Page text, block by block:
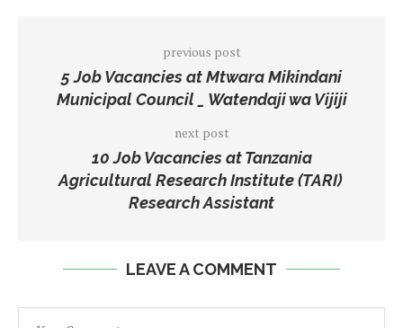
previous post
5 Job Vacancies at Mtwara Mikindani
Municipal Council _ Watendaji wa Vijiji
next post
10 Job Vacancies at Tanzania
Agricultural Research Institute (TARI)
Research Assistant
LEAVE A COMMENT